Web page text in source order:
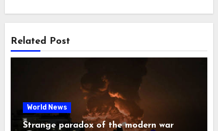
Related Post
World News
Strange paradox of the modern war